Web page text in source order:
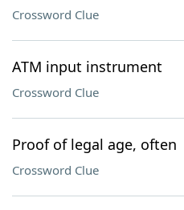
Crossword Clue
ATM input instrument
Crossword Clue
Proof of legal age, often
Crossword Clue